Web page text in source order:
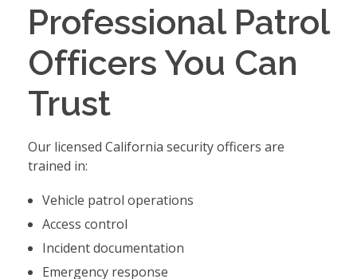
Professional Patrol
Officers You Can
Trust
Our licensed California security officers are
trained in:
Vehicle patrol operations
Access control
Incident documentation
Emergency response